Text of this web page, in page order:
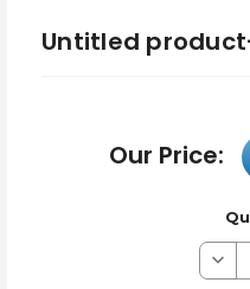
Untitled
Our Price: